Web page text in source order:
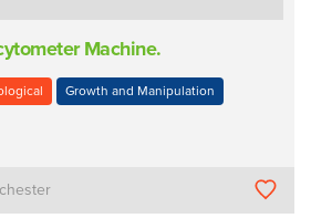
Machine.
Growth and Manipulation